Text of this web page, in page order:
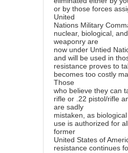
or by those forces
United
Nations Military
nuclear, biological,
weaponry are
now under Untied
and will be used in
resistance proves to
becomes too costly
Those
who believe they can
rifle or .22 pistol/rifle
are sadly
mistaken, as
use is authorized for
former
United States of
resistance continues